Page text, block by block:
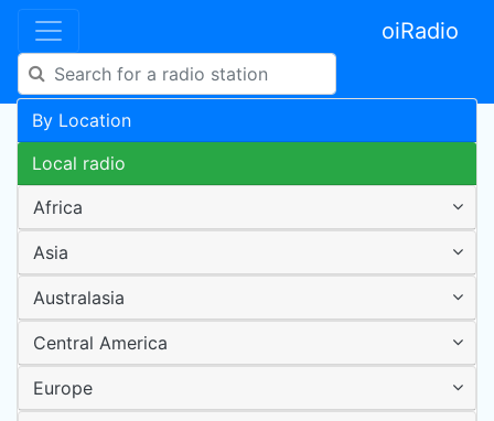
oiRadio
By Location
Local radio
Africa
Asia
Australasia
Central America
Europe